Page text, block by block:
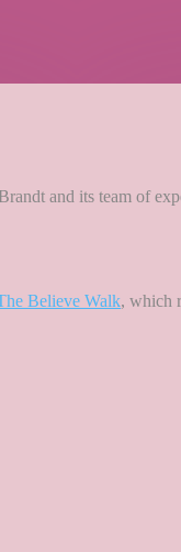
and its team of
Believe Walk, which